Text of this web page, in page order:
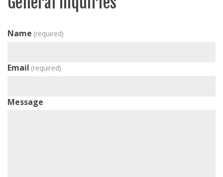
Name (required)
Email (required)
Message